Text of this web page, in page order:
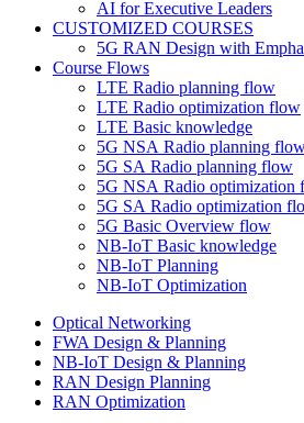
AI for Executive Leaders
CUSTOMIZED COURSES
5G RAN Design with
Course Flows
LTE Radio planning flow
LTE Radio optimization flow
LTE Basic knowledge
5G NSA Radio planning
5G SA Radio planning flow
5G NSA Radio optimization
5G SA Radio optimization
5G Basic Overview flow
NB-IoT Basic knowledge
NB-IoT Planning
NB-IoT Optimization
Optical Networking
FWA Design & Planning
NB-IoT Design & Planning
RAN Design Planning
RAN Optimization